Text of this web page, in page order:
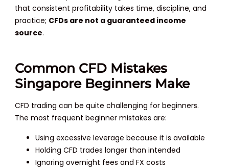
that consistent profitability takes time, discipline, and
practice; CFDs are not a guaranteed income
source.
Common CFD Mistakes
Singapore Beginners Make
CFD trading can be quite challenging for beginners.
The most frequent beginner mistakes are:
Using excessive leverage because it is available
Holding CFD trades longer than intended
Ignoring overnight fees and FX costs